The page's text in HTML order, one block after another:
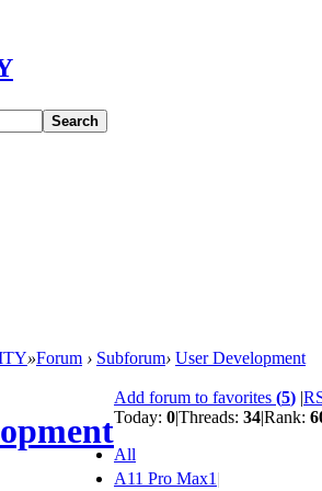
Search
»Forum › Subforum› User Development
Add forum to favorites (5) |
Today: 0|Threads: 34|Rank:
All
A11 Pro Max1 |